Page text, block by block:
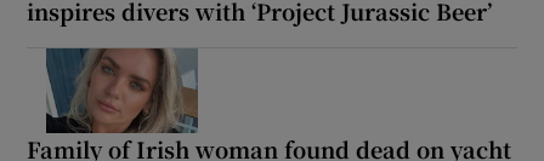
inspires divers with ‘Project Jurassic Beer’
Family of Irish woman found dead on yacht